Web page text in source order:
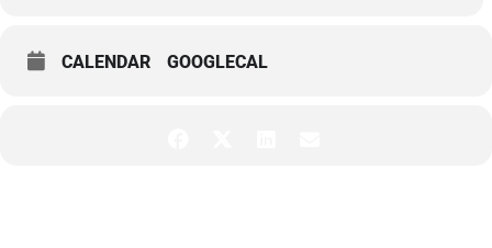
CALENDAR GOOGLECAL